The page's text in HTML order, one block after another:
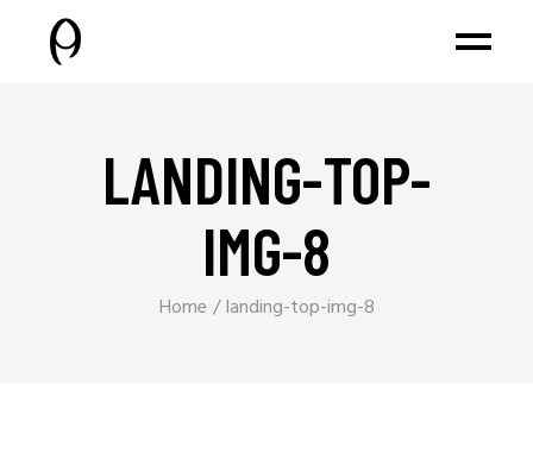
LANDING-TOP-
IMG-8
Home landing-top-img-8